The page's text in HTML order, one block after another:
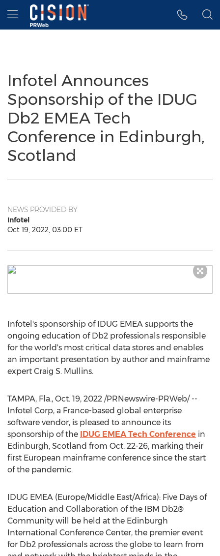
Accessibility Statement
Skip Navigation
Hamburger menu
Infotel Announces
Sponsorship of the IDUG
Db2 EMEA Tech
Conference in Edinburgh,
Scotland
NEWS PROVIDED BY
Infotel
Oct 19, 2022, 03:00 ET
Infotel's sponsorship of IDUG EMEA supports the
ongoing education of Db2 professionals responsible
for the world's most critical data stores and enables
an important presentation by author and mainframe
expert Craig S. Mullins.
TAMPA, Fla., Oct. 19, 2022 /PRNewswire-PRWeb/ --
Infotel Corp, a France-based global enterprise
software vendor, is pleased to announce its
sponsorship of the IDUG EMEA Tech Conference in
Edinburgh, Scotland from Oct. 22-26, marking their
first European mainframe conference since the start
of the pandemic.
IDUG EMEA (Europe/Middle East/Africa): Five Days of
Education and Collaboration of the IBM Db2®
Community will be held at the Edinburgh
International Conference Center, the premier event
for Db2 professionals across the globe to learn from